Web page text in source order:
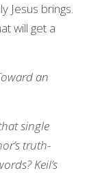
Jesus brings.
will get a
an
single
truth-
Keil’s